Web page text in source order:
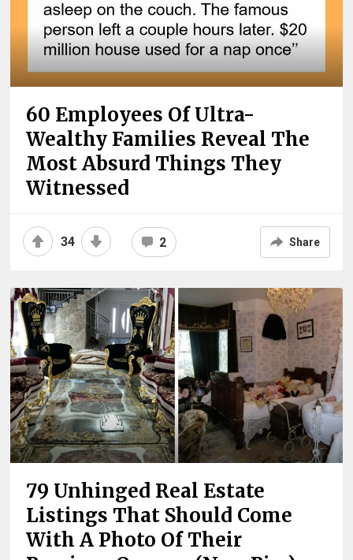
60 Employees Of Ultra-
Wealthy Families Reveal The
Most Absurd Things They
Witnessed
34 2 Share
79 Unhinged Real Estate
Listings That Should Come
With A Photo Of Their